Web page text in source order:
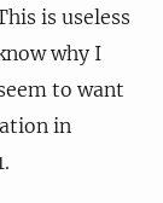
is useless
why I
to want
in